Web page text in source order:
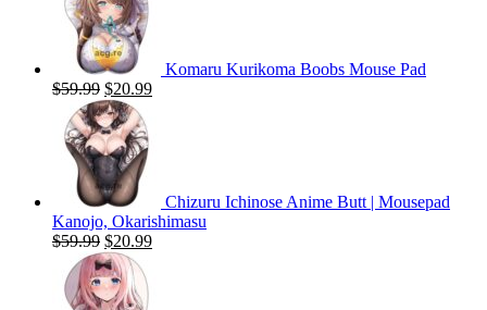
Komaru Kurikoma Boobs Mouse Pad
$59.99 Original
price
was:
$59.99.
$20.99Current
Chizuru Ichinose Anime Butt | Mousepad
Kanojo, Okarishimasu
$59.99 Original
price
was:
$59.99.
$20.99Current